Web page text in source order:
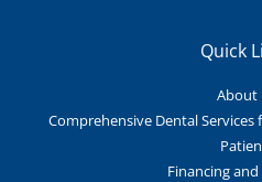
Quick
About
Comprehensive Dental Services
Financing